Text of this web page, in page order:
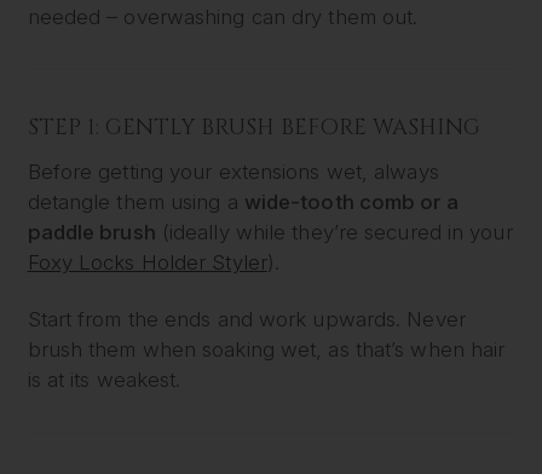
needed – overwashing can dry them out.
STEP 1: GENTLY BRUSH BEFORE WASHING
Before getting your extensions wet, always
detangle them using a wide-tooth comb or a
paddle brush (ideally while they’re secured in your
Foxy Locks Holder Styler).
Start from the ends and work upwards. Never
brush them when soaking wet, as that’s when hair
is at its weakest.